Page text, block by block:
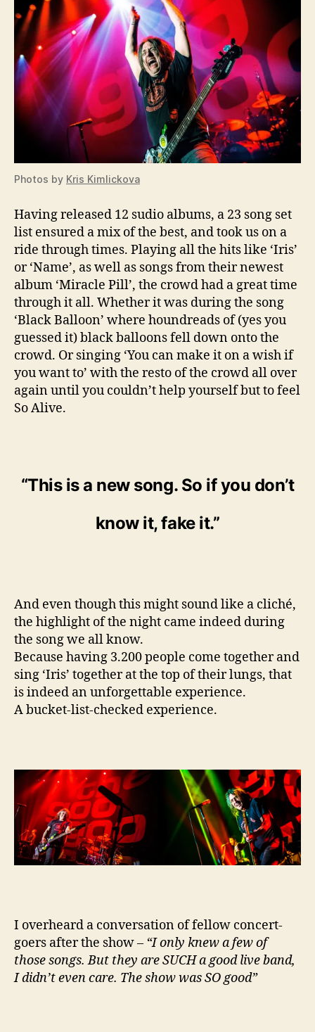
Photos by Kris Kimlickova
Having released 12 sudio albums, a 23 song set
list ensured a mix of the best, and took us on a
ride through times. Playing all the hits like ‘Iris’
or ‘Name’, as well as songs from their newest
album ‘Miracle Pill’, the crowd had a great time
through it all. Whether it was during the song
‘Black Balloon’ where houndreads of (yes you
guessed it) black balloons fell down onto the
crowd. Or singing ‘You can make it on a wish if
you want to’ with the resto of the crowd all over
again until you couldn’t help yourself but to feel
So Alive.
“This is a new song. So if you don’t
know it, fake it.”
And even though this might sound like a cliché,
the highlight of the night came indeed during
the song we all know.
Because having 3.200 people come together and
sing ‘Iris’ together at the top of their lungs, that
is indeed an unforgettable experience.
A bucket-list-checked experience.
I overheard a conversation of fellow concert-
goers after the show – “I only knew a few of
those songs. But they are SUCH a good live band,
I didn’t even care. The show was SO good”